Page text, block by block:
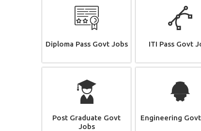
Diploma Pass Govt Jobs ITI Pass Govt
Post Graduate Govt
Jobs
Engineering